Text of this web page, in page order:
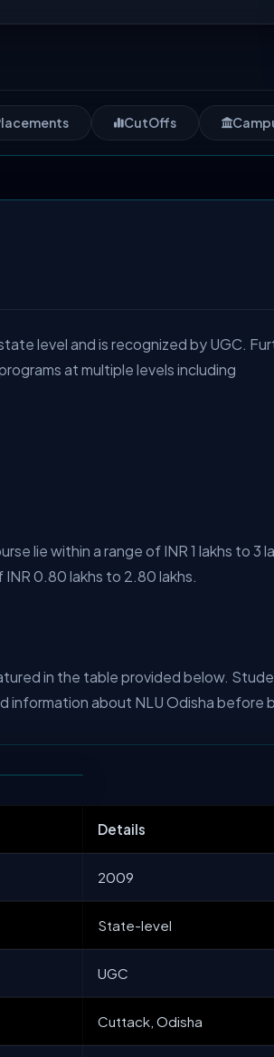
CutOffs
level and is recognized by UGC.
at multiple levels including
lie within a range of INR 1 lakhs to 3
0.80 lakhs to 2.80 lakhs.
in the table provided below.
information about NLU Odisha before
Details
2009
State-level
UGC
Cuttack, Odisha